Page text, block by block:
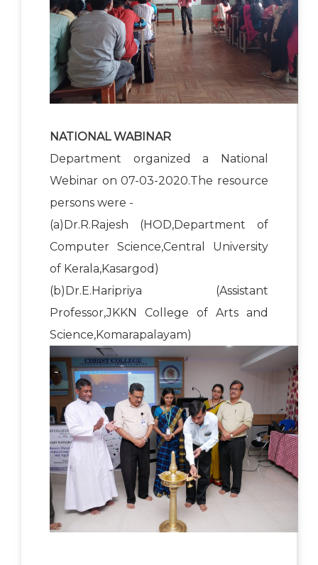
NATIONAL WABINAR
Department organized a National
Webinar on 07-03-2020.The resource
persons were -
(a)Dr.R.Rajesh (HOD,Department of
Computer Science,Central University
of Kerala,Kasargod)
(b)Dr.E.Haripriya (Assistant
Professor,JKKN College of Arts and
Science,Komarapalayam)